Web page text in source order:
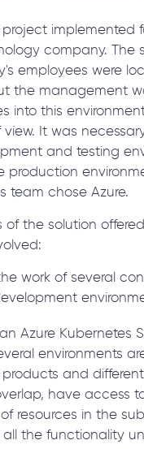
project implemented
company. The
employees were
the management
into this
It was
and testing
production
team chose Azure.
of the solution
work of several
an Azure Kubernetes
environments
products and
have access
resources in the
the functionality